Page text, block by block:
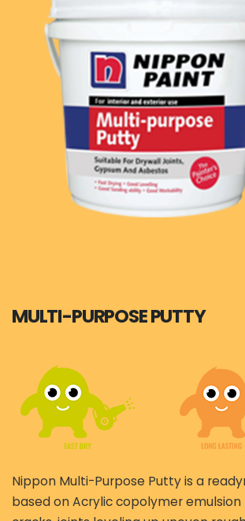
MULTI-PURPOSE PUTTY
Nippon Multi-Purpose Putty is a
based on Acrylic copolymer